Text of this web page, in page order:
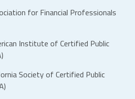
for Financial Professionals
Institute of Certified Public
Society of Certified Public